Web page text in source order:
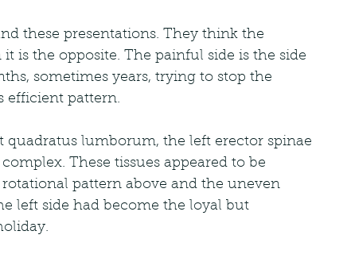
these presentations. They think the
is the opposite. The painful side is the side
sometimes years, trying to stop the
efficient pattern.
quadratus lumborum, the left erector spinae
These tissues appeared to be
pattern above and the uneven
left side had become the loyal but